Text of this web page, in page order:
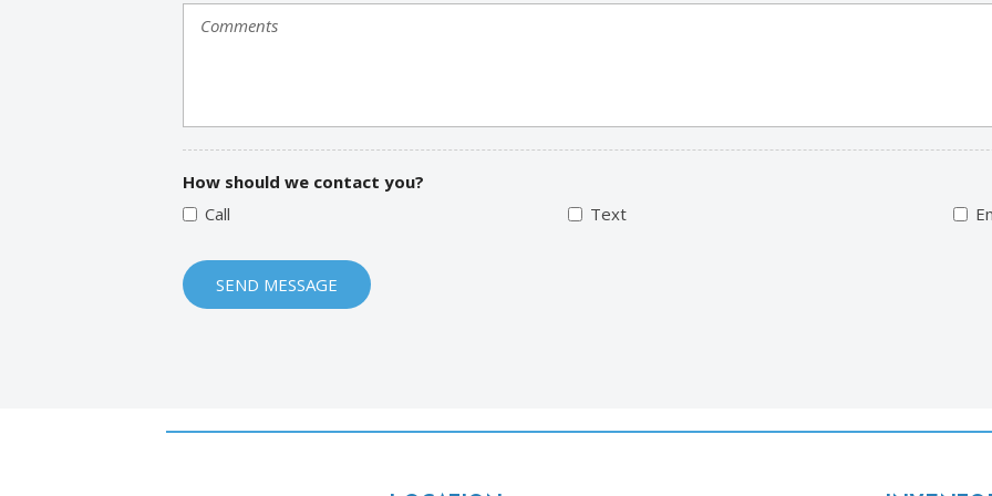
How should we contact you?
Call
Text
SEND MESSAGE